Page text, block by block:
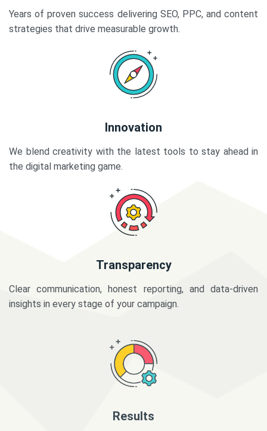
Years of proven success delivering SEO, PPC, and content
strategies that drive measurable growth.
Innovation
We blend creativity with the latest tools to stay ahead in
the digital marketing game.
Transparency
Clear communication, honest reporting, and data-driven
insights in every stage of your campaign.